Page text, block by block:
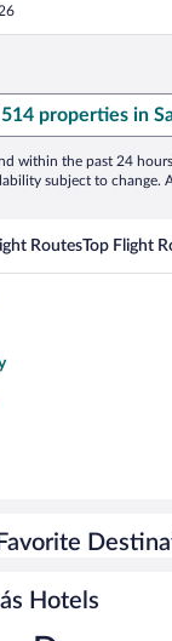
properties in
within the past 24
subject to change.
RoutesTop Flight
Hotels